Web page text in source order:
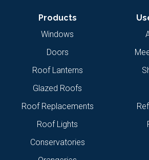
Products
Windows
Doors
Roof Lanterns
Glazed Roofs
Roof Replacements
Roof Lights
Conservatories